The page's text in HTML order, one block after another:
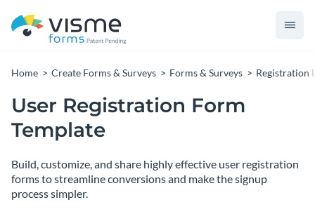
Home Create Forms & Surveys Forms & Surveys Registration
User Registration Form
Template
Build, customize, and share highly effective user registration
forms to streamline conversions and make the signup
process simpler.